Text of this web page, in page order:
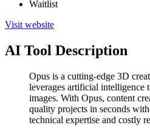
Waitlist
Visit website
AI Tool Description
Opus is a cutting-edge 3D
leverages artificial intelligence
images. With Opus, content
quality projects in seconds
technical expertise and costly